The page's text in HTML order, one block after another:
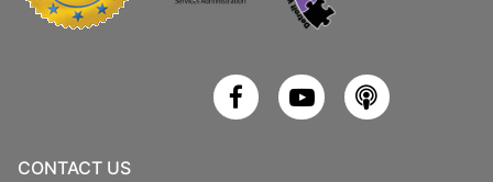
CONTACT US